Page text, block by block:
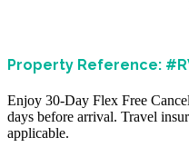
Property Reference:
Enjoy 30-Day Flex Free
days before arrival. Travel
applicable.